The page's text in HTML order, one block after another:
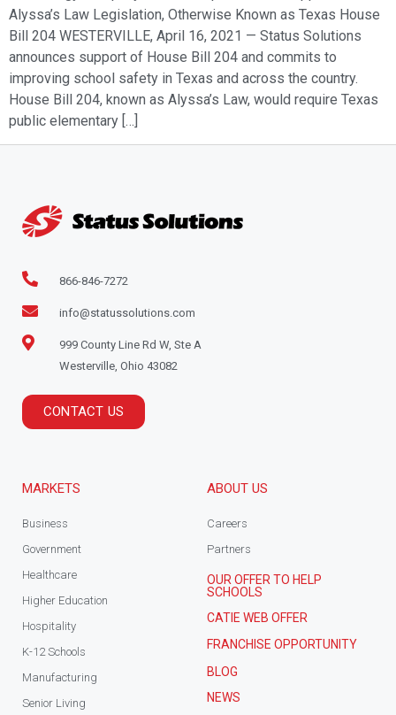
Alyssa’s Law Legislation, Otherwise Known as Texas House
Bill 204 WESTERVILLE, April 16, 2021 — Status Solutions
announces support of House Bill 204 and commits to
improving school safety in Texas and across the country.
House Bill 204, known as Alyssa’s Law, would require Texas
public elementary […]
866-846-7272
info@statussolutions.com
999 County Line Rd W, Ste A
Westerville, Ohio 43082
CONTACT US
MARKETS
Business
Government
Healthcare
Higher Education
Hospitality
K-12 Schools
Manufacturing
Senior Living
ABOUT US
Careers
Partners
OUR OFFER TO HELP
SCHOOLS
CATIE WEB OFFER
FRANCHISE OPPORTUNITY
BLOG
NEWS